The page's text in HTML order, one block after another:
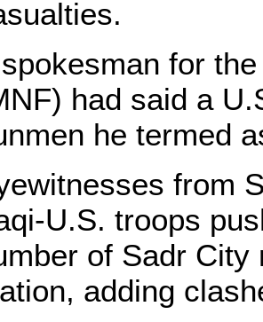
for
had said a
he termed
from
U.S. troops
of Sadr City
adding